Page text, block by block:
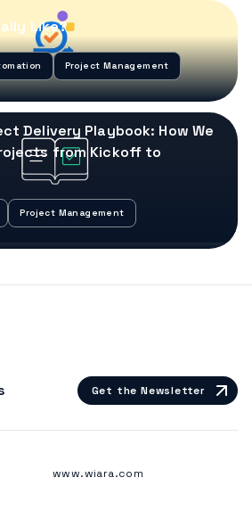
Like?
Project Management
May 15, 2025•8min read
Delivery Playbook: How We
from Kickoff to
Project Management
Get the Newsletter
www.wiara.com